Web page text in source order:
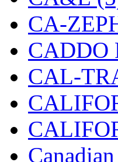
Jaeil (4)
Japan (6)
JDL (0)
Jin
JMS (0)
CA-
CADDO
CAL-